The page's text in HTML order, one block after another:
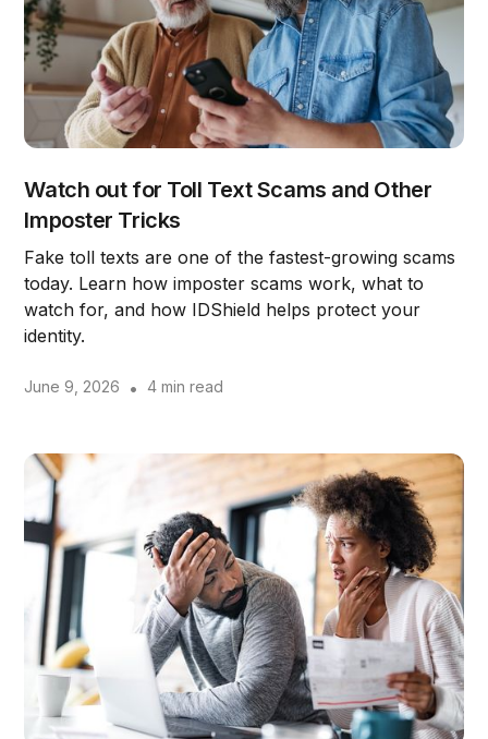
Watch out for Toll Text Scams and Other
Imposter Tricks
Fake toll texts are one of the fastest-growing scams
today. Learn how imposter scams work, what to
watch for, and how IDShield helps protect your
identity.
June 9, 2026 • 4 min read